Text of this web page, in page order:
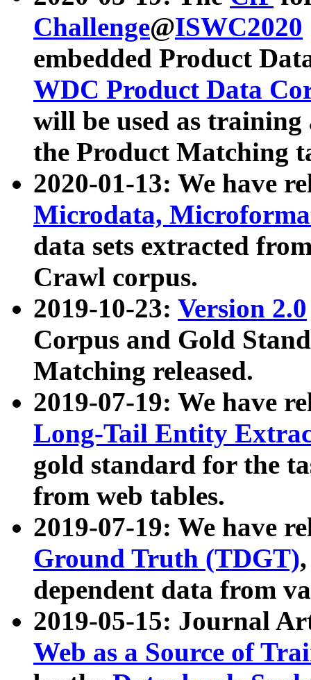
Challenge@ISWC2020
embedded Product
WDC Product Data
will be used as
the Product Matching
2020-01-13: We have
Microdata,
data sets extracted
Crawl corpus.
2019-10-23: Version 2.0
Corpus and Gold
Matching released.
2019-07-19: We have
Long-Tail Entity
gold standard for the
from web tables.
2019-07-19: We have
Ground Truth (TDGT)
dependent data from
2019-05-15: Journal
Web as a Source of